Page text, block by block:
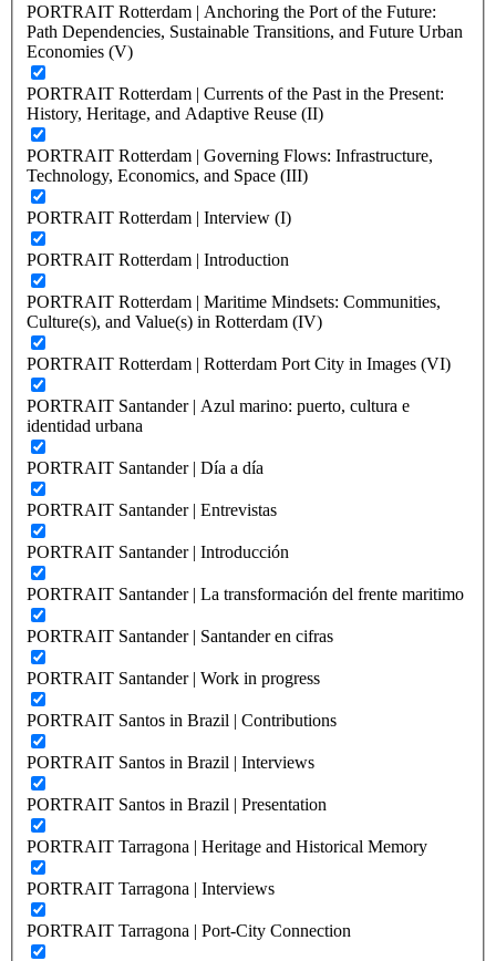
PORTRAIT Rotterdam | Anchoring the Port of the Future:
Path Dependencies, Sustainable Transitions, and Future Urban
Economies (V)
PORTRAIT Rotterdam | Currents of the Past in the Present:
History, Heritage, and Adaptive Reuse (II)
PORTRAIT Rotterdam | Governing Flows: Infrastructure,
Technology, Economics, and Space (III)
PORTRAIT Rotterdam | Interview (I)
PORTRAIT Rotterdam | Introduction
PORTRAIT Rotterdam | Maritime Mindsets: Communities,
Culture(s), and Value(s) in Rotterdam (IV)
PORTRAIT Rotterdam | Rotterdam Port City in Images (VI)
PORTRAIT Santander | Azul marino: puerto, cultura e
identidad urbana
PORTRAIT Santander | Día a día
PORTRAIT Santander | Entrevistas
PORTRAIT Santander | Introducción
PORTRAIT Santander | La transformación del frente maritimo
PORTRAIT Santander | Santander en cifras
PORTRAIT Santander | Work in progress
PORTRAIT Santos in Brazil | Contributions
PORTRAIT Santos in Brazil | Interviews
PORTRAIT Santos in Brazil | Presentation
PORTRAIT Tarragona | Heritage and Historical Memory
PORTRAIT Tarragona | Interviews
PORTRAIT Tarragona | Port-City Connection